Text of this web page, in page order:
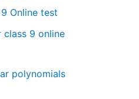
Online test
class 9 online
polynomials